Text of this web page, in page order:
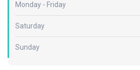
Monday - Friday
Saturday
Sunday